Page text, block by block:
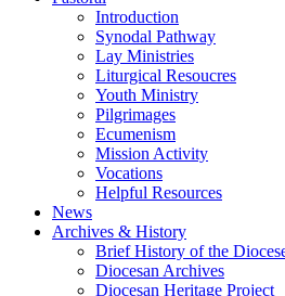
Introduction
Synodal Pathway
Lay Ministries
Liturgical Resoucres
Youth Ministry
Pilgrimages
Ecumenism
Mission Activity
Vocations
Helpful Resources
News
Archives & History
Brief History of the
Diocesan Archives
Diocesan Heritage Project